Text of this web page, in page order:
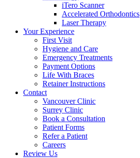
iTero Scanner
Accelerated Orthodontics
Laser Therapy
Your Experience
First Visit
Hygiene and Care
Emergency Treatments
Payment Options
Life With Braces
Retainer Instructions
Contact
Vancouver Clinic
Surrey Clinic
Book a Consultation
Patient Forms
Refer a Patient
Careers
Review Us